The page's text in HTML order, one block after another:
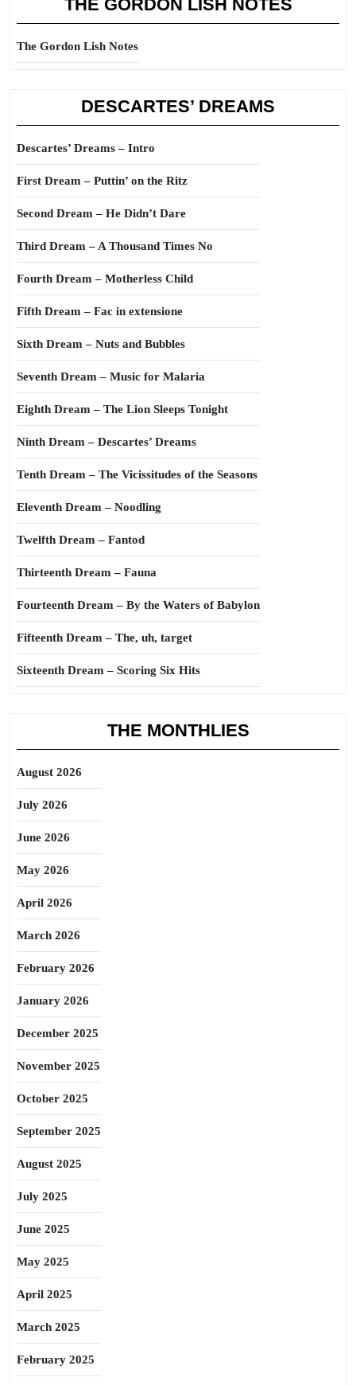
THE GORDON LISH NOTES
The Gordon Lish Notes
DESCARTES’ DREAMS
Descartes’ Dreams – Intro
First Dream – Puttin’ on the Ritz
Second Dream – He Didn’t Dare
Third Dream – A Thousand Times No
Fourth Dream – Motherless Child
Fifth Dream – Fac in extensione
Sixth Dream – Nuts and Bubbles
Seventh Dream – Music for Malaria
Eighth Dream – The Lion Sleeps Tonight
Ninth Dream – Descartes’ Dreams
Tenth Dream – The Vicissitudes of the Seasons
Eleventh Dream – Noodling
Twelfth Dream – Fantod
Thirteenth Dream – Fauna
Fourteenth Dream – By the Waters of Babylon
Fifteenth Dream – The, uh, target
Sixteenth Dream – Scoring Six Hits
THE MONTHLIES
August 2026
July 2026
June 2026
May 2026
April 2026
March 2026
February 2026
January 2026
December 2025
November 2025
October 2025
September 2025
August 2025
July 2025
June 2025
May 2025
April 2025
March 2025
February 2025